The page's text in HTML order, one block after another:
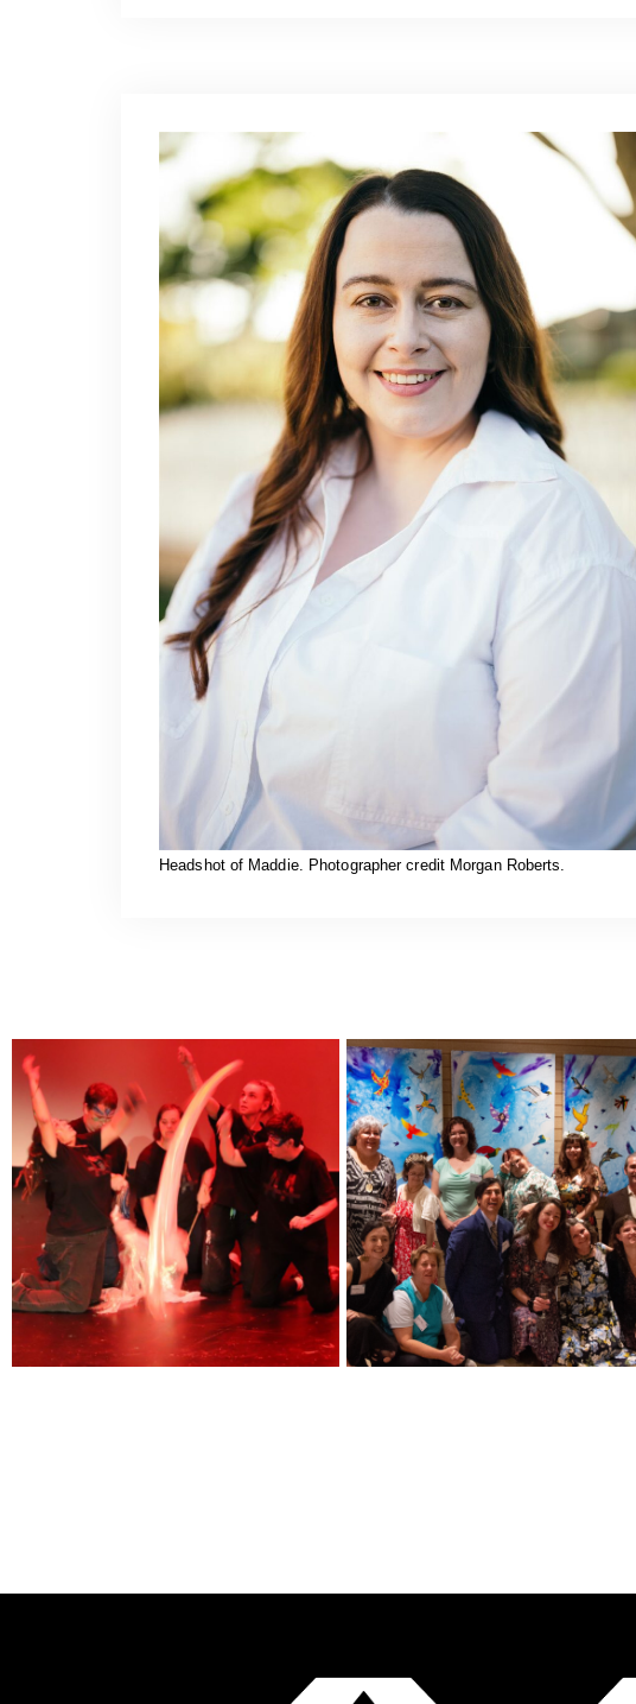
Headshot of Maddie. Photographer credit Morgan Roberts.